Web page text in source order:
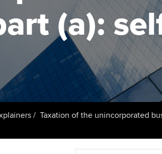
Partner
learning
(CBE)
AB magazine
Sectors and industries
Practising certificates and
Regulation and standards
Study support resources
Exams
Practical experience
Our ethics modules
Student Accountant
students
Finding
Choosing
Regularly
PER
Apply for
(a):
Taxation of the unincorporated